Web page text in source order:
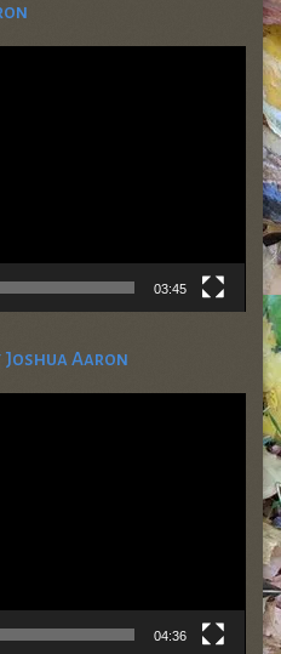
03:45
Joshua Aaron
04:36